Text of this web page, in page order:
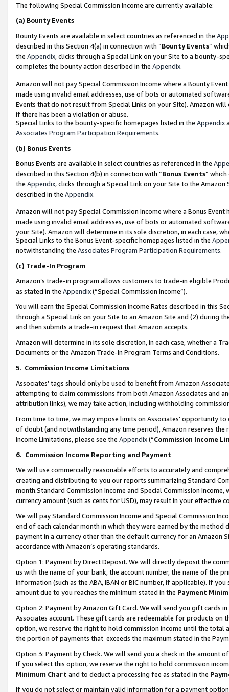
The following Special Commission Income are currently available:
(a) Bounty Events
Bounty Events are available in select countries as referenced in the
described in this Section 4(a) in connection with “Bounty Events”
the Appendix, clicks through a Special Link on your Site to a bounty-
completes the bounty action described in the Appendix.
Amazon will not pay Special Commission Income where a Bounty
made using invalid email addresses, use of bots or automated
Events that do not result from Special Links on your Site). Amazon
if there has been a violation or abuse.
Special Links to the bounty-specific homepages listed in the Appendix
Associates Program Participation Requirements.
(b) Bonus Events
Bonus Events are available in select countries as referenced in the
described in this Section 4(b) in connection with “Bonus Events”
the Appendix, clicks through a Special Link on your Site to the
described in the Appendix.
Amazon will not pay Special Commission Income where a Bonus
made using invalid email addresses, use of bots or automated
your Site). Amazon will determine in its sole discretion, in each case,
Special Links to the Bonus Event-specific homepages listed in the
notwithstanding the Associates Program Participation Requirements.
(c) Trade-In Program
Amazon’s trade-in program allows customers to trade-in eligible
as stated in the Appendix(“Special Commission Income”).
You will earn the Special Commission Income Rates described in this
through a Special Link on your Site to an Amazon Site and (2) during
and then submits a trade-in request that Amazon accepts.
Amazon will determine in its sole discretion, in each case, whether a
Documents or the Amazon Trade-In Program Terms and Conditions.
5. Commission Income Limitations
Associates’ tags should only be used to benefit from Amazon
attempting to claim commissions from both Amazon Associates and
attribution links), we may take action, including withholding
From time to time, we may impose limits on Associates’ opportunity
of doubt (and notwithstanding any time period), Amazon reserves
Income Limitations, please see the Appendix(“Commission Income
6. Commission Income Reporting and Payment
We will use commercially reasonable efforts to accurately and
creating and distributing to you our reports summarizing Standard
month.Standard Commission Income and Special Commission
currency amount (such as cents for USD), may result in your
We will pay Standard Commission Income and Special Commission
end of each calendar month in which they were earned by the
payment in a currency other than the default currency for an Amazon
accordance with Amazon’s operating standards.
Option 1: Payment by Direct Deposit. We will directly deposit the
us with the name of your bank, the account number, the name of the
information (such as the ABA, IBAN or BIC number, if applicable). If
amount due to you reaches the minimum stated in the Payment
Option 2: Payment by Amazon Gift Card. We will send you gift cards
Associates account. These gift cards are redeemable for products
option, we reserve the right to hold commission income until the total
the portion of payments that exceeds the maximum stated in the
Option 3: Payment by Check. We will send you a check in the amount
If you select this option, we reserve the right to hold commission
Minimum Chart and to deduct a processing fee as stated in the
If you do not select or maintain valid information for a payment